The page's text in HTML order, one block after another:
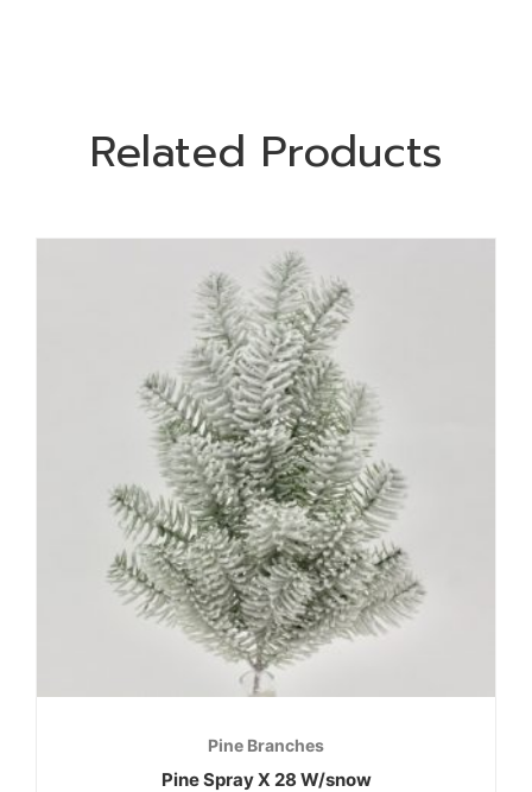
Related Products
Pine Branches
Pine Spray X 28 W/snow